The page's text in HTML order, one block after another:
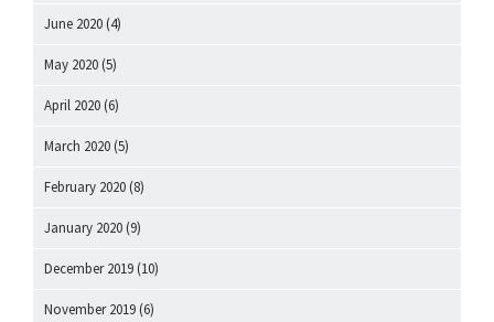
June 2020 (4)
May 2020 (5)
April 2020 (6)
March 2020 (5)
February 2020 (8)
January 2020 (9)
December 2019 (10)
November 2019 (6)